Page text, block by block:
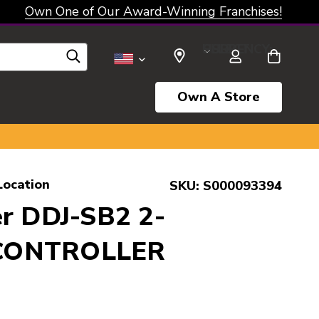
Own One of Our Award-Winning Franchises!
SELECT CURRENCY: USD
Own A Store
SKU: S000093394
DDJ-SB2 2-